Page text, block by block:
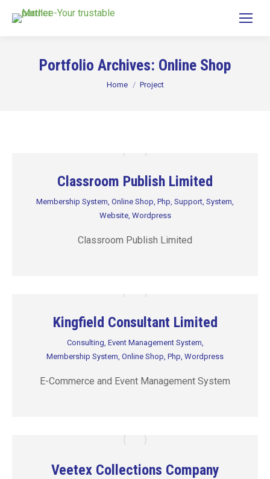
Portfolio Archives: Online Shop
You are here:
Home Project
Classroom Publish Limited
Membership System, Online Shop, Php, Support, System,
Website, Wordpress
Classroom Publish Limited
Kingfield Consultant Limited
Consulting, Event Management System,
Membership System, Online Shop, Php, Wordpress
E-Commerce and Event Management System
Veetex Collections Company